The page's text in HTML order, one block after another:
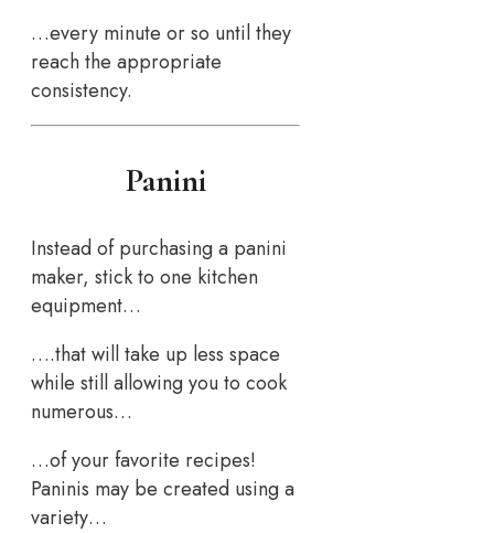
…every minute or so until they
reach the appropriate
consistency.
Panini
Instead of purchasing a panini
maker, stick to one kitchen
equipment…
….that will take up less space
while still allowing you to cook
numerous…
…of your favorite recipes!
Paninis may be created using a
variety…